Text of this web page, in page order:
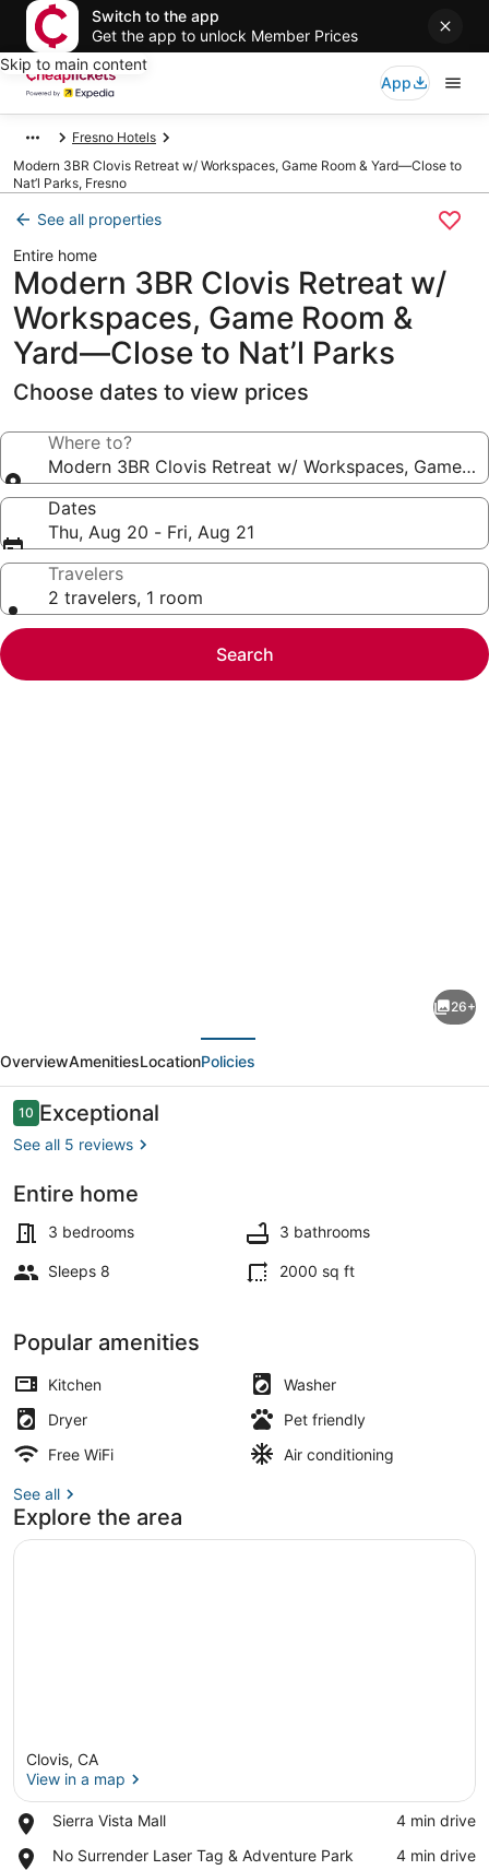
Switch to the app
Get the app to unlock Member Prices
Skip to main content
App
Fresno Hotels
Modern 3BR Clovis Retreat w/ Workspaces, Game Room & Yard—Close to
Nat’l Parks, Fresno
See all properties
Entire home
Modern 3BR Clovis Retreat w/
Workspaces, Game Room &
Yard—Close to Nat’l Parks
Choose dates to view prices
Where to?
Modern 3BR Clovis Retreat w/ Workspaces, Game
Dates
Thu, Aug 20 - Fri, Aug 21
Travelers
2 travelers, 1 room
Search
Clovis
Retreat
w/
Workspaces,
Room
Yard
Close
Nat’l
Parks
26+
OverviewAmenitiesLocationPolicies
Reviews
1010 out of 10
Exceptional
See all 5 reviews
Entire home
3 bedrooms 3 bathrooms
Sleeps 8 2000 sq ft
Popular amenities
Kitchen
Washer
Dryer
Pet friendly
Free WiFi
Air conditioning
See all
Explore the area
Clovis, CA
View in a map
Sierra Vista Mall
Place,
Vista
‪4 min drive‬
No Surrender Laser Tag & Adventure Park
Place,
‪4 min drive‬